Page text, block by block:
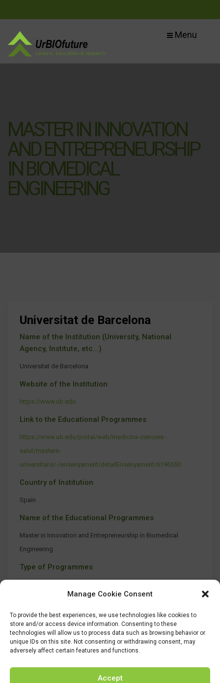
Manage Cookie Consent
To provide the best experiences, we use technologies like cookies to
store and/or access device information. Consenting to these
technologies will allow us to process data such as browsing behavior or
unique IDs on this site. Not consenting or withdrawing consent, may
adversely affect certain features and functions.
Accept
Menu
MASTER IN INNOVATION
AND ENTREPRENEURSHIP
IN BIOMEDICAL
ENGINEERING
Universitat de Barcelona
Name of the Institution (University, National
Agency, Institute, etc...)
Universitat de Barcelona
Website of the Institution
https://www.ub.edu
Link to the Educational Programmes
https://www.ub.edu/portal/web/medicina-ciencies-
salut/masters-
universitaris/-/ensenyament/detallEnsenyament/6196550
Country of Institution
Spain
Name of the Educational Programmes
Master in Innovation and Entrepreneurship in Biomedical
Engineering
Type of Programmes